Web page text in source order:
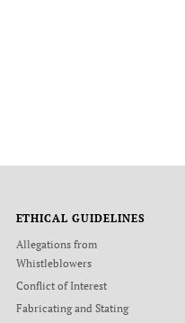
ETHICAL GUIDELINES
Allegations from
Whistleblowers
Conflict of Interest
Fabricating and Stating